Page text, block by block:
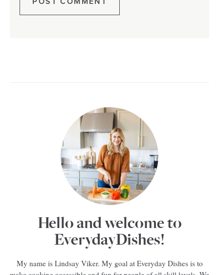
Hello and welcome to
EverydayDishes!
My name is Lindsay Viker. My goal at Everyday Dishes is to